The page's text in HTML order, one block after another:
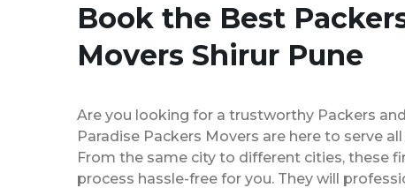
Book the Best
Movers Shirur Pune
Are you looking for a trustworthy Packers
Paradise Packers Movers are here to serve
From the same city to different cities, these
process hassle-free for you. They will